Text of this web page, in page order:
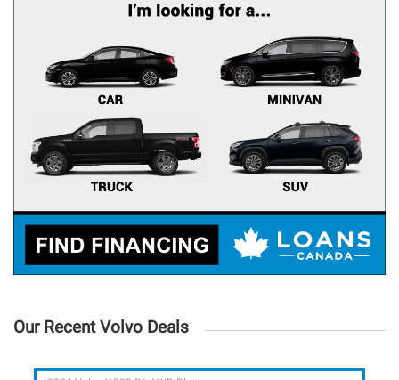
Our Recent Volvo Deals